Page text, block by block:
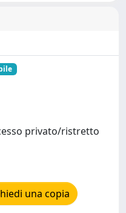
privato/ristretto
una copia